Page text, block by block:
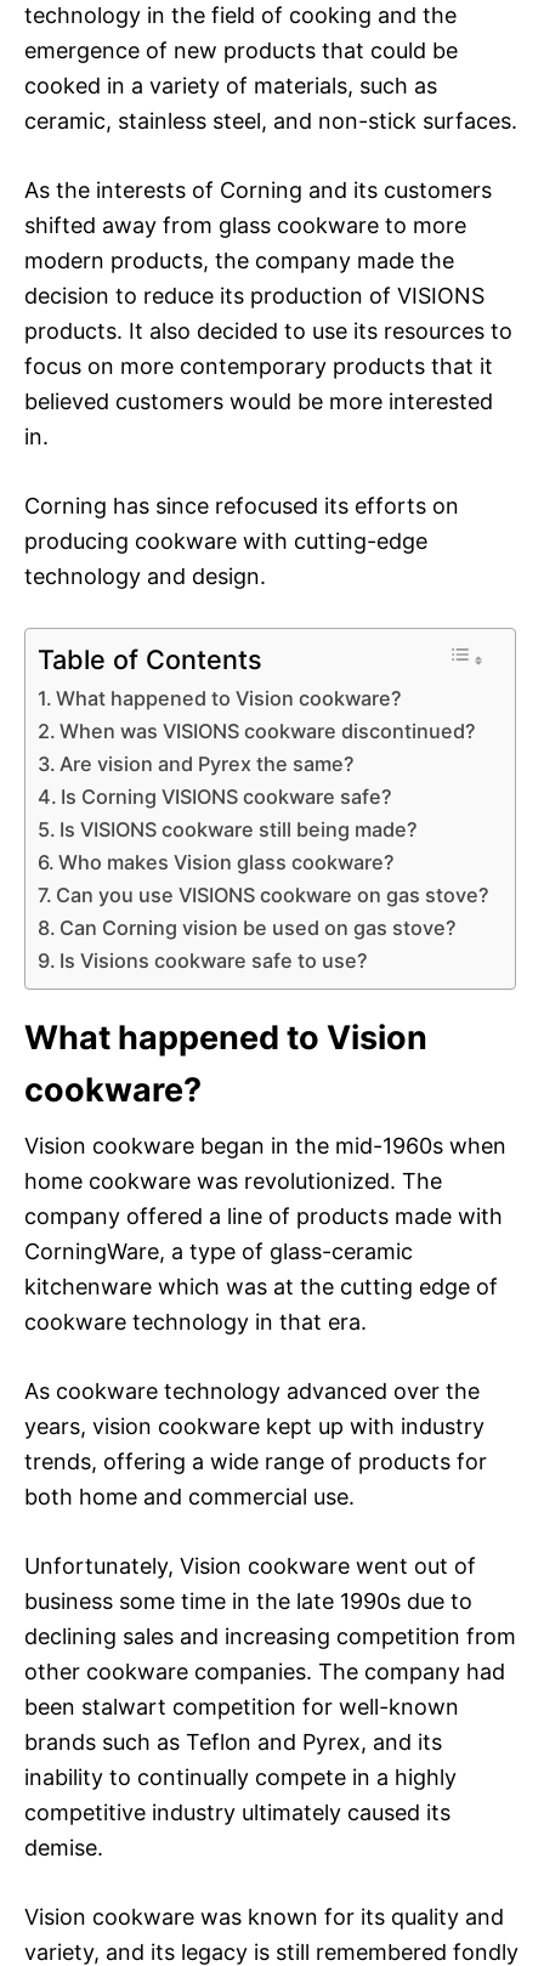
technology in the field of cooking and the
emergence of new products that could be
cooked in a variety of materials, such as
ceramic, stainless steel, and non-stick surfaces.
As the interests of Corning and its customers
shifted away from glass cookware to more
modern products, the company made the
decision to reduce its production of VISIONS
products. It also decided to use its resources to
focus on more contemporary products that it
believed customers would be more interested
in.
Corning has since refocused its efforts on
producing cookware with cutting-edge
technology and design.
Table of Contents
What happened to Vision cookware?
When was VISIONS cookware discontinued?
Are vision and Pyrex the same?
Is Corning VISIONS cookware safe?
Is VISIONS cookware still being made?
Who makes Vision glass cookware?
Can you use VISIONS cookware on gas stove?
Can Corning vision be used on gas stove?
Is Visions cookware safe to use?
What happened to Vision
cookware?
Vision cookware began in the mid-1960s when
home cookware was revolutionized. The
company offered a line of products made with
CorningWare, a type of glass-ceramic
kitchenware which was at the cutting edge of
cookware technology in that era.
As cookware technology advanced over the
years, vision cookware kept up with industry
trends, offering a wide range of products for
both home and commercial use.
Unfortunately, Vision cookware went out of
business some time in the late 1990s due to
declining sales and increasing competition from
other cookware companies. The company had
been stalwart competition for well-known
brands such as Teflon and Pyrex, and its
inability to continually compete in a highly
competitive industry ultimately caused its
demise.
Vision cookware was known for its quality and
variety, and its legacy is still remembered fondly